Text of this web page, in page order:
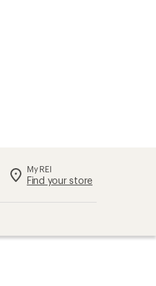
My REI
Find your store